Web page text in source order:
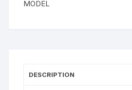
MODEL
DESCRIPTION